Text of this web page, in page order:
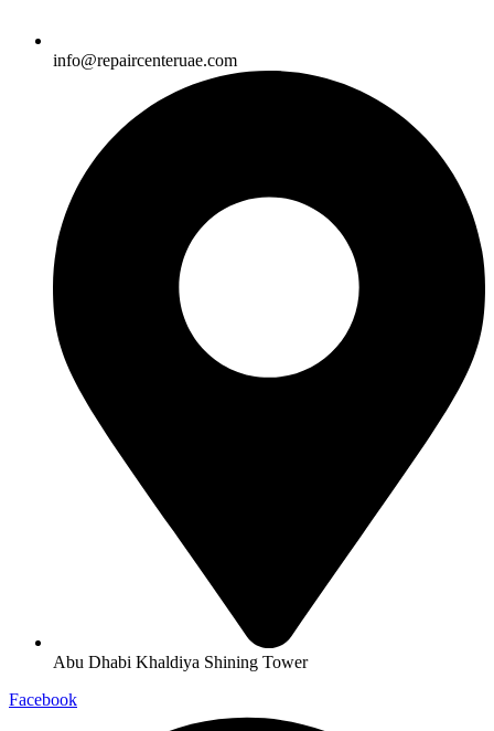
info@repaircenteruae.com
Abu Dhabi Khaldiya Shining Tower
Facebook